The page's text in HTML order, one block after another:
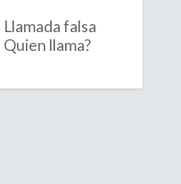
Llamada falsa
Quien llama?